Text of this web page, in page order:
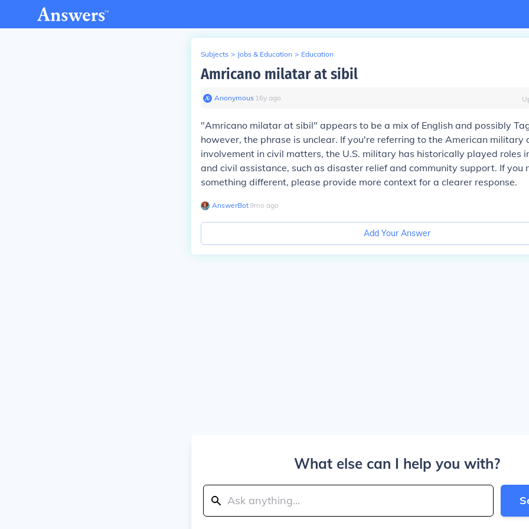
Subjects > Jobs & Education > Education
Amricano milatar at sibil
Anonymous∙ 16y ago
"Amricano milatar at sibil" appears to be a mix of English and possibly
however, the phrase is unclear. If you're referring to the American military
involvement in civil matters, the U.S. military has historically played roles
and civil assistance, such as disaster relief and community support. If you
something different, please provide more context for a clearer response.
AnswerBot∙9mo ago
Add Your Answer
What else can I help you with?